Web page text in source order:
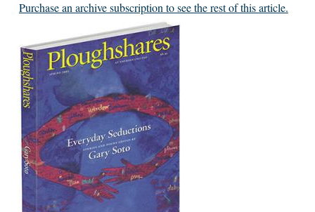
Purchase an archive subscription to see the rest of this article.